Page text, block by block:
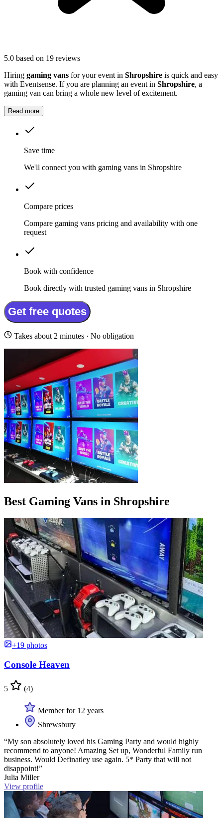
5.0 based on 19 reviews
Hiring gaming vans for your event in Shropshire is quick and easy
with Eventsense. If you are planning an event in Shropshire, a
gaming van can bring a whole new level of excitement.
Read more
Save time
We'll connect you with gaming vans in Shropshire
Compare prices
Compare gaming vans pricing and availability with one
request
Book with confidence
Book directly with trusted gaming vans in Shropshire
Get free quotes
Takes about 2 minutes · No obligation
Best Gaming Vans in Shropshire
+19 photos
Console Heaven
5 (4)
Member for 12 years
Shrewsbury
“My son absolutely loved his Gaming Party and would highly
recommend to anyone! Amazing Set up, Wonderful Family run
business. Would Definatley use again. 5* Party that will not
disappoint!”
Julia Miller
View profile